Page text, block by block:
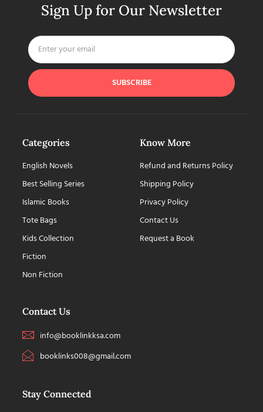
Sign Up for Our Newsletter
SUBSCRIBE
Categories
English Novels
Best Selling Series
Islamic Books
Tote Bags
Kids Collection
Fiction
Non Fiction
Know More
Refund and Returns Policy
Shipping Policy
Privacy Policy
Contact Us
Request a Book
Contact Us
info@booklinkksa.com
booklinks008@gmail.com
Stay Connected